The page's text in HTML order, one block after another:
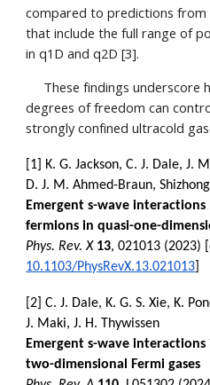
compared to predictions from
that include the full range of
in q1D and q2D [3].
These findings underscore
degrees of freedom can
strongly confined ultracold
[1] K. G. Jackson, C. J. Dale, J.
D. J. M. Ahmed-Braun,
Emergent s-wave
fermions in quasi-one-
Phys. Rev. X 13, 021013 (2023)
10.1103/PhysRevX.13.021013
[2] C. J. Dale, K. G. S. Xie, K.
J. Maki, J. H. Thywissen
Emergent s-wave
two-dimensional Fermi gases